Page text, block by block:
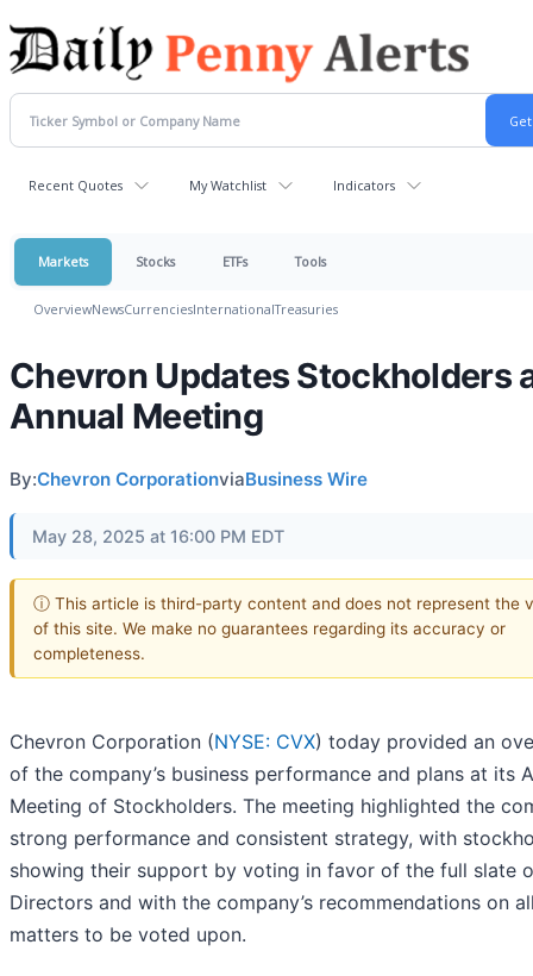
Recent Quotes My Watchlist Indicators
Markets Stocks ETFs Tools
OverviewNewsCurrenciesInternationalTreasuries
Chevron Updates Stockholders
Annual Meeting
By:Chevron CorporationviaBusiness Wire
May 28, 2025 at 16:00 PM EDT
ⓘ This article is third-party content and does not represent the
of this site. We make no guarantees regarding its accuracy or
completeness.
Chevron Corporation (NYSE: CVX) today provided an
of the company’s business performance and plans at its
Meeting of Stockholders. The meeting highlighted the
strong performance and consistent strategy, with
showing their support by voting in favor of the full slate
Directors and with the company’s recommendations on
matters to be voted upon.